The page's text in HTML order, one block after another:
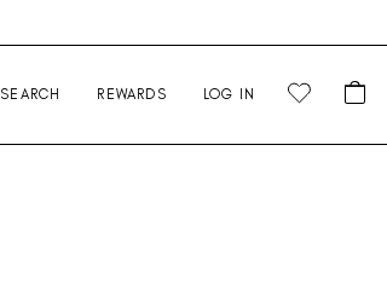
SEARCH REWARDS LOG IN